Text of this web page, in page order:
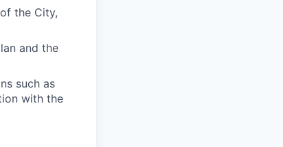
the City,
and the
such as
with the